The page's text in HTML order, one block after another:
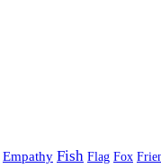
Empathy Fish Flag Fox